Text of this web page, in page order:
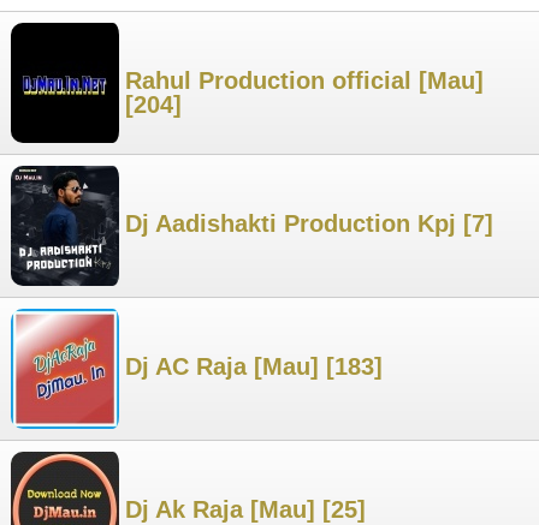
Rahul Production official [Mau]
[204]
Dj Aadishakti Production Kpj [7]
Dj AC Raja [Mau] [183]
Dj Ak Raja [Mau] [25]